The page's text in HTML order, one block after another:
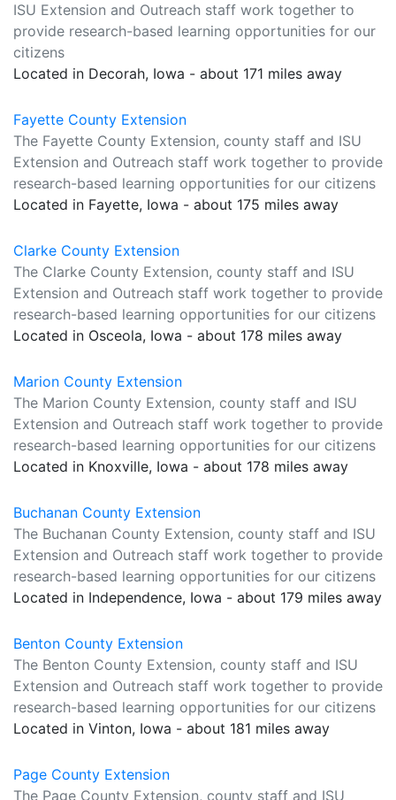
ISU Extension and Outreach staff work together to
provide research-based learning opportunities for our
citizens
Located in Decorah, Iowa - about 171 miles away
Fayette County Extension
The Fayette County Extension, county staff and ISU
Extension and Outreach staff work together to provide
research-based learning opportunities for our citizens
Located in Fayette, Iowa - about 175 miles away
Clarke County Extension
The Clarke County Extension, county staff and ISU
Extension and Outreach staff work together to provide
research-based learning opportunities for our citizens
Located in Osceola, Iowa - about 178 miles away
Marion County Extension
The Marion County Extension, county staff and ISU
Extension and Outreach staff work together to provide
research-based learning opportunities for our citizens
Located in Knoxville, Iowa - about 178 miles away
Buchanan County Extension
The Buchanan County Extension, county staff and ISU
Extension and Outreach staff work together to provide
research-based learning opportunities for our citizens
Located in Independence, Iowa - about 179 miles away
Benton County Extension
The Benton County Extension, county staff and ISU
Extension and Outreach staff work together to provide
research-based learning opportunities for our citizens
Located in Vinton, Iowa - about 181 miles away
Page County Extension
The Page County Extension, county staff and ISU